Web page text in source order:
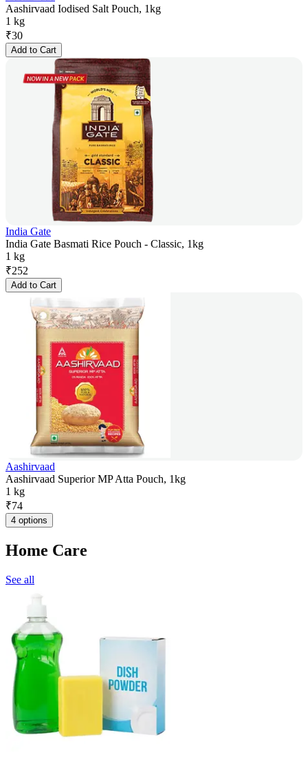
Aashirvaad Iodised Salt Pouch, 1kg
1 kg
₹30
Add to Cart
India Gate
India Gate Basmati Rice Pouch - Classic, 1kg
1 kg
₹252
Add to Cart
Aashirvaad
Aashirvaad Superior MP Atta Pouch, 1kg
1 kg
₹74
4 options
Home Care
See all